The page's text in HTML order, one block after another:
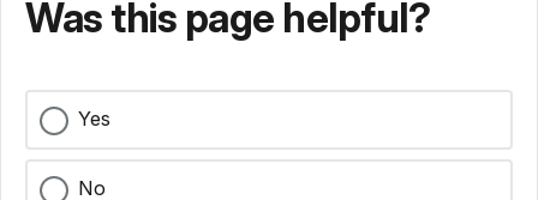
Was this page helpful?
Yes
No